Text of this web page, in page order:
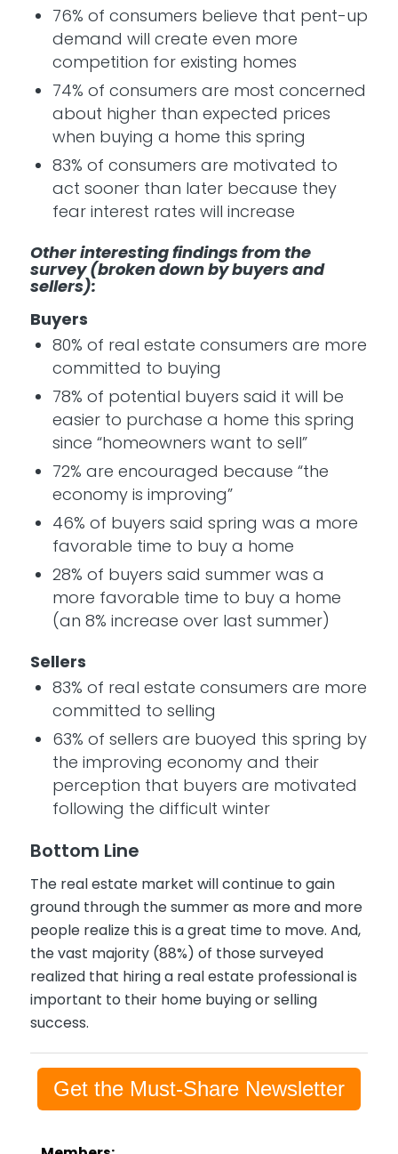
76% of consumers believe that pent-up
demand will create even more
competition for existing homes
74% of consumers are most concerned
about higher than expected prices
when buying a home this spring
83% of consumers are motivated to
act sooner than later because they
fear interest rates will increase
Other interesting findings from the
survey (broken down by buyers and
sellers):
Buyers
80% of real estate consumers are more
committed to buying
78% of potential buyers said it will be
easier to purchase a home this spring
since “homeowners want to sell”
72% are encouraged because “the
economy is improving”
46% of buyers said spring was a more
favorable time to buy a home
28% of buyers said summer was a
more favorable time to buy a home
(an 8% increase over last summer)
Sellers
83% of real estate consumers are more
committed to selling
63% of sellers are buoyed this spring by
the improving economy and their
perception that buyers are motivated
following the difficult winter
Bottom Line
The real estate market will continue to gain
ground through the summer as more and more
people realize this is a great time to move. And,
the vast majority (88%) of those surveyed
realized that hiring a real estate professional is
important to their home buying or selling
success.
Get the Must-Share Newsletter